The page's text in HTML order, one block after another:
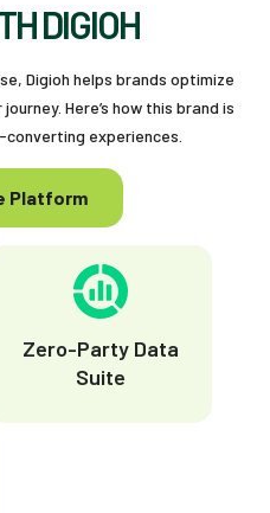
DIGIOH
Digioh helps brands optimize
Here’s how this brand is
experiences.
Platform
Zero-Party Data
Suite